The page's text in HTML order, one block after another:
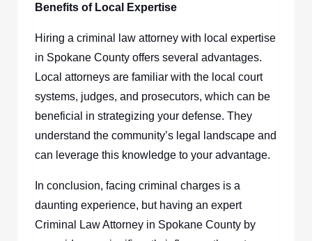
Benefits of Local Expertise
Hiring a criminal law attorney with local expertise
in Spokane County offers several advantages.
Local attorneys are familiar with the local court
systems, judges, and prosecutors, which can be
beneficial in strategizing your defense. They
understand the community’s legal landscape and
can leverage this knowledge to your advantage.
In conclusion, facing criminal charges is a
daunting experience, but having an expert
Criminal Law Attorney in Spokane County by